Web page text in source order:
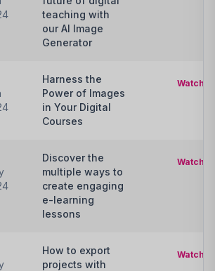
teaching with
our AI Image
Generator
Harness the
Power of Images
in Your Digital
Courses
Watch
Discover the
multiple ways to
create engaging
e-learning
lessons
Watch
How to export
projects with
Watch